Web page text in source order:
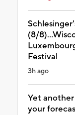
(8/
Festival
3h ago
Yet
your